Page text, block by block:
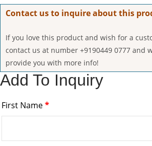
Contact us to inquire about this
If you love this product and wish for a
contact us at number +9190449 0777 and
provide you with more info!
Add To Inquiry
First Name*